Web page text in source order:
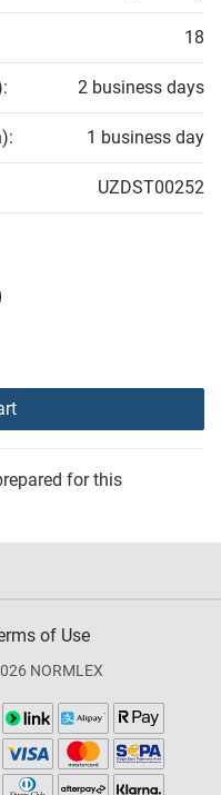
18
2 business days
1 business day
UZDST00252
for this
of Use
NORMLEX